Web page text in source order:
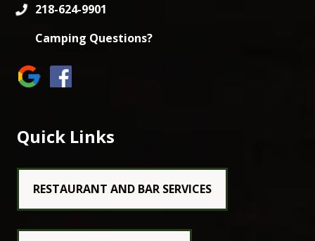
218-624-9901
Camping Questions?
Quick Links
RESTAURANT AND BAR SERVICES